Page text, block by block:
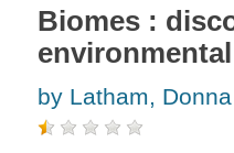
Biomes :
by Latham, Donna